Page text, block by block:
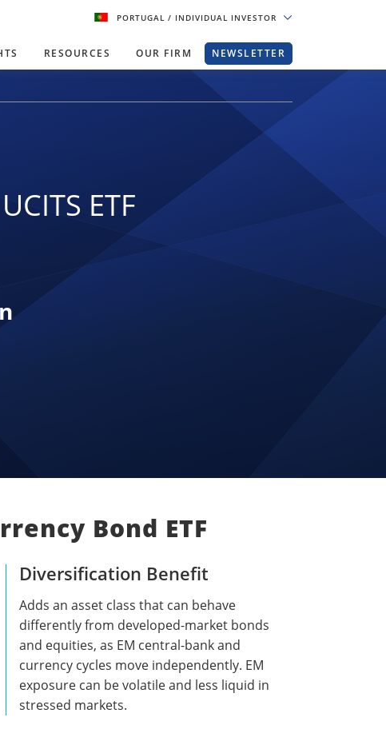
PORTUGAL / INDIVIDUAL INVESTOR
RESOURCES OUR FIRM NEWSLETTER
ETF
Bond ETF
Diversification Benefit
Adds an asset class that can behave
differently from developed-market bonds
and equities, as EM central-bank and
currency cycles move independently. EM
exposure can be volatile and less liquid in
stressed markets.